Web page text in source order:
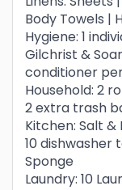
Body Towels |
Hygiene: 1
Gilchrist &
conditioner
Household: 2
2 extra trash
Kitchen: Salt
10 dishwasher
Sponge
Laundry: 10